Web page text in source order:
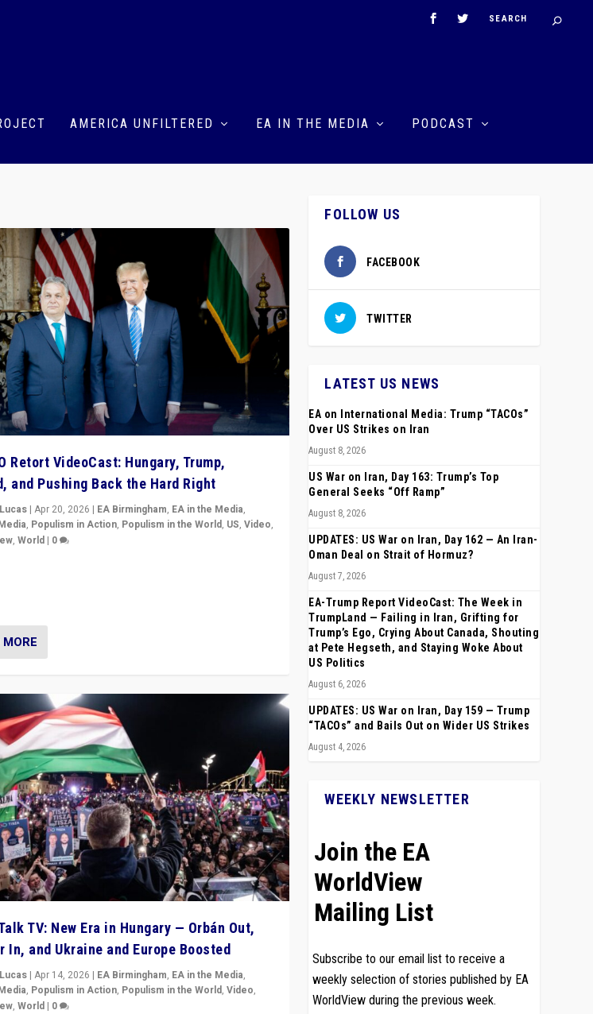
AMERICA UNFILTERED EA IN THE MEDIA PODCAST
Retort VideoCast: Hungary, Trump,
and Pushing Back the Hard Right
| Apr 20, 2026 | EA Birmingham, EA in the Media,
, Populism in Action, Populism in the World, US, Video,
, World| 0
TV: New Era in Hungary — Orbán Out,
In, and Ukraine and Europe Boosted
| Apr 14, 2026 | EA Birmingham, EA in the Media,
, Populism in Action, Populism in the World, Video,
, World| 0
FOLLOW US
FACEBOOK
TWITTER
LATEST US NEWS
EA on International Media: Trump “TACOs”
Over US Strikes on Iran
August 8, 2026
US War on Iran, Day 163: Trump’s Top
General Seeks “Off Ramp”
August 8, 2026
UPDATES: US War on Iran, Day 162 — An Iran-
Oman Deal on Strait of Hormuz?
August 7, 2026
EA-Trump Report VideoCast: The Week in
TrumpLand — Failing in Iran, Grifting for
Trump’s Ego, Crying About Canada, Shouting
at Pete Hegseth, and Staying Woke About
US Politics
August 6, 2026
UPDATES: US War on Iran, Day 159 — Trump
“TACOs” and Bails Out on Wider US Strikes
August 4, 2026
WEEKLY NEWSLETTER
Join the EA
WorldView
Mailing List
Subscribe to our email list to receive a
weekly selection of stories published by EA
WorldView during the previous week.